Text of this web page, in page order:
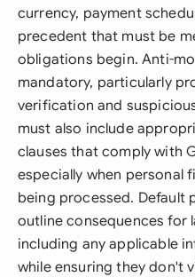
currency, payment
precedent that must be
obligations begin. Anti-
mandatory, particularly
verification and
must also include
clauses that comply with
especially when personal
being processed. Default
outline consequences for
including any applicable
while ensuring they don't